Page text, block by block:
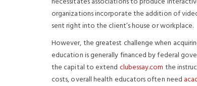
organizations incorporate the addition of
sent right into the client’s house or workplace.
However, the greatest challenge when
education is generally financed by federal
the capital to extend clubessay.com the
costs, overall health educators often need